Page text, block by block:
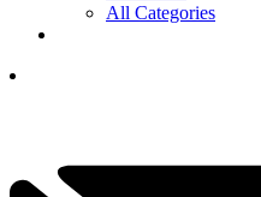
All Categories